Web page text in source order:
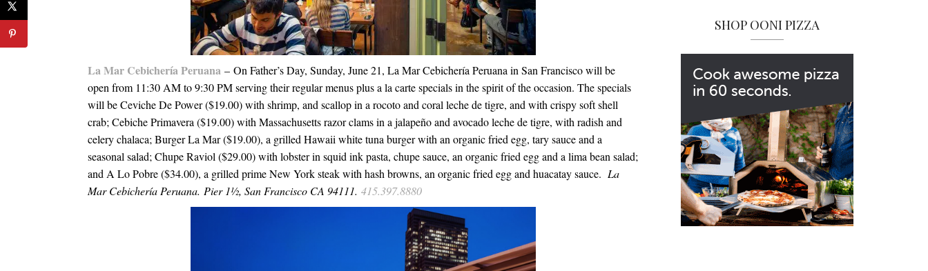
La Mar Cebichería Peruana – On Father’s Day, Sunday, June 21, La Mar Cebichería Peruana in San Francisco will be
open from 11:30 AM to 9:30 PMserving their regular menus plus a la carte specials in the spirit of the occasion. The specials
will be Ceviche De Power ($19.00) with shrimp, and scallop in a rocoto and coral leche de tigre, and with crispy soft shell
crab; Cebiche Primavera ($19.00) with Massachusetts razor clams in a jalapeño and avocado leche de tigre, with radish and
celery chalaca; Burger La Mar ($19.00), a grilled Hawaii white tuna burger with an organic fried egg, tary sauce and a
seasonal salad; Chupe Raviol ($29.00) with lobster in squid ink pasta, chupe sauce, an organic fried egg and a lima bean salad;
and A Lo Pobre ($34.00), a grilled prime New York steak with hash browns, an organic fried egg and huacatay sauce. La
Mar Cebichería Peruana. Pier 1½, San Francisco CA 94111. 415.397.8880
SHOP OONI PIZZA